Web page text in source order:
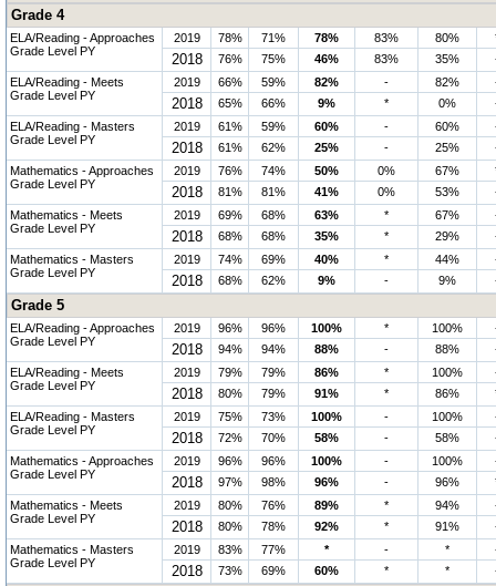
Grade 4
ELA/Reading - Approaches
Grade Level PY
2019 78% 71% 78% 83% 80%
2018 76% 75% 46% 83% 35%
ELA/Reading - Meets
Grade Level PY
2019 66% 59% 82% - 82%
2018 65% 66% 9% * 0%
ELA/Reading - Masters
Grade Level PY
2019 61% 59% 60% - 60%
2018 61% 62% 25% - 25%
Mathematics - Approaches
Grade Level PY
2019 76% 74% 50% 0% 67%
2018 81% 81% 41% 0% 53%
Mathematics - Meets
Grade Level PY
2019 69% 68% 63% * 67%
2018 68% 68% 35% * 29%
Mathematics - Masters
Grade Level PY
2019 74% 69% 40% * 44%
2018 68% 62% 9% - 9%
Grade 5
ELA/Reading - Approaches
Grade Level PY
2019 96% 96% 100% * 100%
2018 94% 94% 88% - 88%
ELA/Reading - Meets
Grade Level PY
2019 79% 79% 86% * 100%
2018 80% 79% 91% * 86%
ELA/Reading - Masters
Grade Level PY
2019 75% 73% 100% - 100%
2018 72% 70% 58% - 58%
Mathematics - Approaches
Grade Level PY
2019 96% 96% 100% - 100%
2018 97% 98% 96% - 96%
Mathematics - Meets
Grade Level PY
2019 80% 76% 89% * 94%
2018 80% 78% 92% * 91%
Mathematics - Masters
Grade Level PY
2019 83% 77% * - *
2018 73% 69% 60% * *